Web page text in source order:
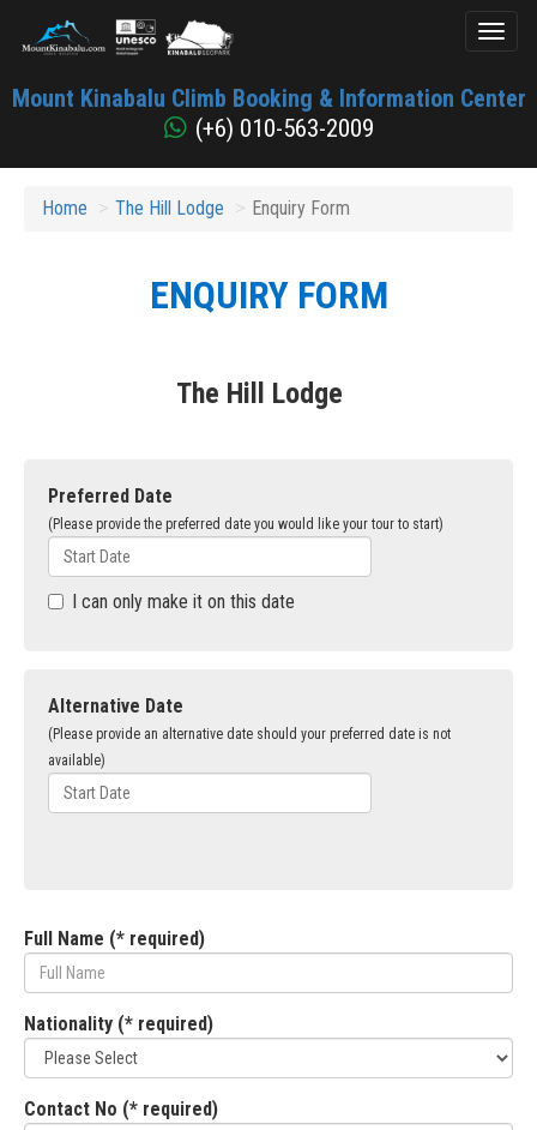
Kinabalu
Mount Kinabalu Climb Booking & Information Center
(+6) 010-563-2009
Home The Hill Lodge Enquiry Form
ENQUIRY FORM
The Hill Lodge
Preferred Date
(Please provide the preferred date you would like your tour to start)
I can only make it on this date
Alternative Date
(Please provide an alternative date should your preferred date is not
available)
Full Name (* required)
Nationality (* required)
Contact No (* required)